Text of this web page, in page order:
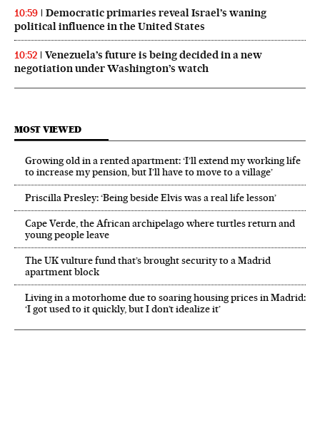
10:59
Democratic primaries reveal Israel’s waning
political influence in the United States
10:52
Venezuela’s future is being decided in a new
negotiation under Washington’s watch
MOST VIEWED
Growing old in a rented apartment: ‘I’ll extend my working life
to increase my pension, but I’ll have to move to a village’
Priscilla Presley: ‘Being beside Elvis was a real life lesson’
Cape Verde, the African archipelago where turtles return and
young people leave
The UK vulture fund that’s brought security to a Madrid
apartment block
Living in a motorhome due to soaring housing prices in Madrid:
‘I got used to it quickly, but I don’t idealize it’